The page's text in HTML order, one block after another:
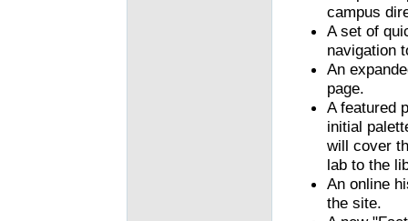
campus
A set of
navigation
An
page.
A featured
initial
will cover
lab to the
An online
the site.